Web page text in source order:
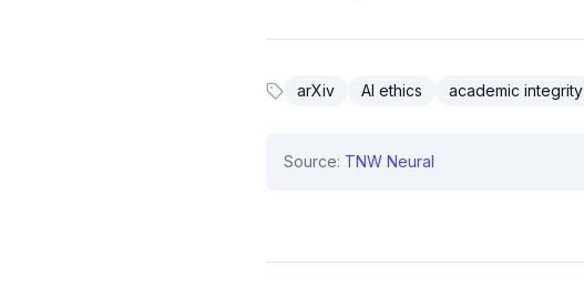
arXiv AI ethics academic integrity
Source: TNW Neural